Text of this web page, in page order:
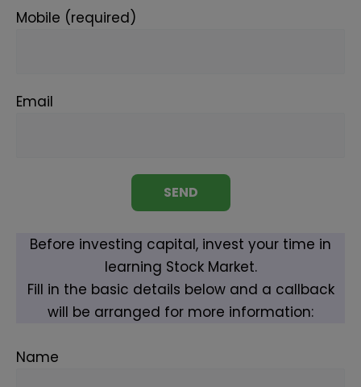
Mobile (required)
Email
Before investing capital, invest your time in
learning Stock Market.
Fill in the basic details below and a callback
will be arranged for more information:
Name